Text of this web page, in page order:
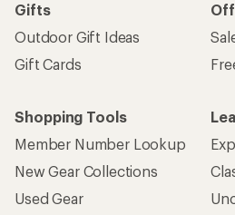
Gifts
Outdoor Gift Ideas
Gift Cards
Shopping Tools
Member Number Lookup
New Gear Collections
Used Gear